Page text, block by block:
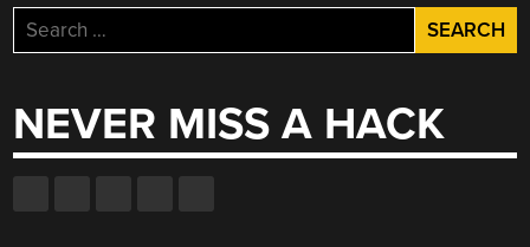
Search
for:
NEVER MISS A HACK